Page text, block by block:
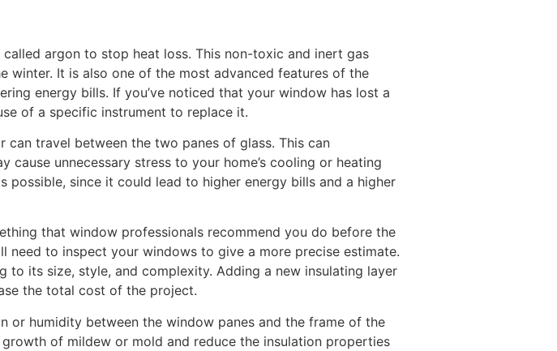
argon to stop heat loss. This non-toxic and inert gas
winter. It is also one of the most advanced features of the
energy bills. If you’ve noticed that your window has lost a
of a specific instrument to replace it.
travel between the two panes of glass. This can
unnecessary stress to your home’s cooling or heating
possible, since it could lead to higher energy bills and a higher
that window professionals recommend you do before the
need to inspect your windows to give a more precise estimate.
its size, style, and complexity. Adding a new insulating layer
the total cost of the project.
or humidity between the window panes and the frame of the
of mildew or mold and reduce the insulation properties